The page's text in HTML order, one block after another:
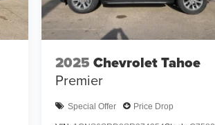
2025 Chevrolet Tahoe
Premier
Special Offer Price Drop